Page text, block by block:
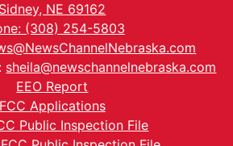
Sidney, NE 69162
(308) 254-5803
sheila@newschannelnebraska.com
EEO Report
FCC Applications
Public Inspection File